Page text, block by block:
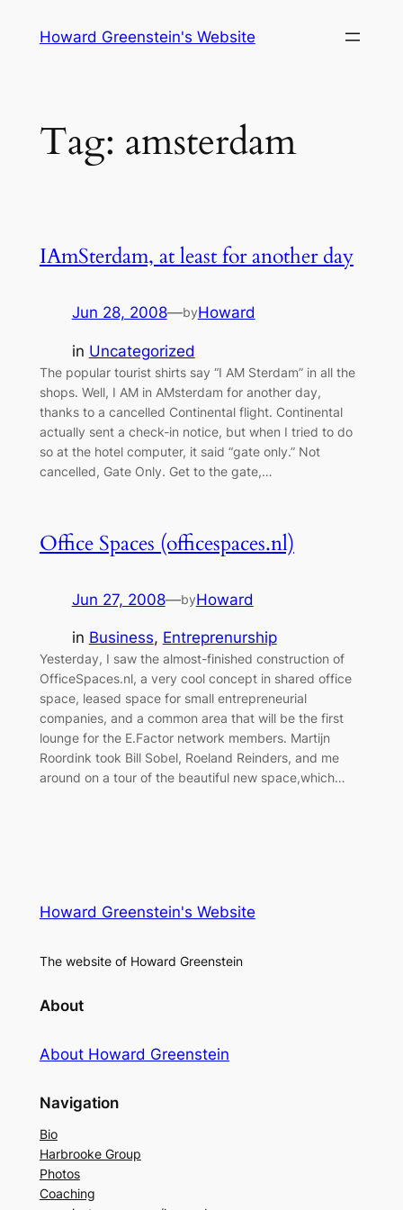
Howard Greenstein's Website
Tag: amsterdam
IAmSterdam, at least for another day
Jun 28, 2008—byHoward
in Uncategorized
The popular tourist shirts say “I AM Sterdam” in all the
shops. Well, I AM in AMsterdam for another day,
thanks to a cancelled Continental flight. Continental
actually sent a check-in notice, but when I tried to do
so at the hotel computer, it said “gate only.” Not
cancelled, Gate Only. Get to the gate,…
Office Spaces (officespaces.nl)
Jun 27, 2008—byHoward
in Business, Entreprenurship
Yesterday, I saw the almost-finished construction of
OfficeSpaces.nl, a very cool concept in shared office
space, leased space for small entrepreneurial
companies, and a common area that will be the first
lounge for the E.Factor network members. Martijn
Roordink took Bill Sobel, Roeland Reinders, and me
around on a tour of the beautiful new space,which…
Howard Greenstein's Website
The website of Howard Greenstein
About
About Howard Greenstein
Navigation
Bio
Harbrooke Group
Photos
Coaching